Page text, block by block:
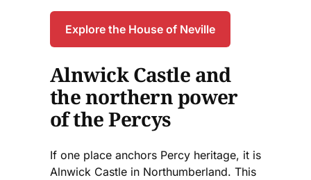
Explore the House of Neville
Alnwick Castle and
the northern power
of the Percys
If one place anchors Percy heritage, it is
Alnwick Castle in Northumberland. This